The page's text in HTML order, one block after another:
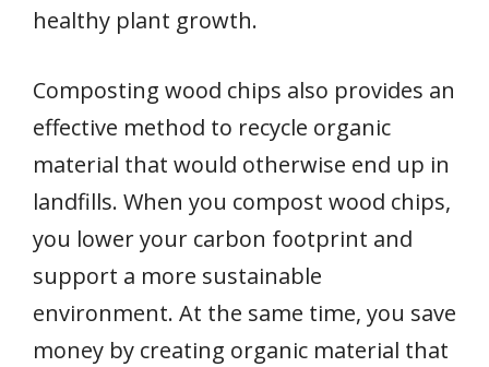
healthy plant growth.
Composting wood chips also provides an
effective method to recycle organic
material that would otherwise end up in
landfills. When you compost wood chips,
you lower your carbon footprint and
support a more sustainable
environment. At the same time, you save
money by creating organic material that